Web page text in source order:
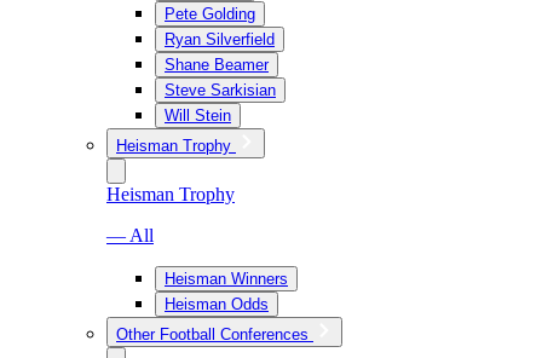
Pete Golding
Ryan Silverfield
Shane Beamer
Steve Sarkisian
Will Stein
Heisman Trophy
Heisman Trophy
— All
Heisman Winners
Heisman Odds
Other Football Conferences